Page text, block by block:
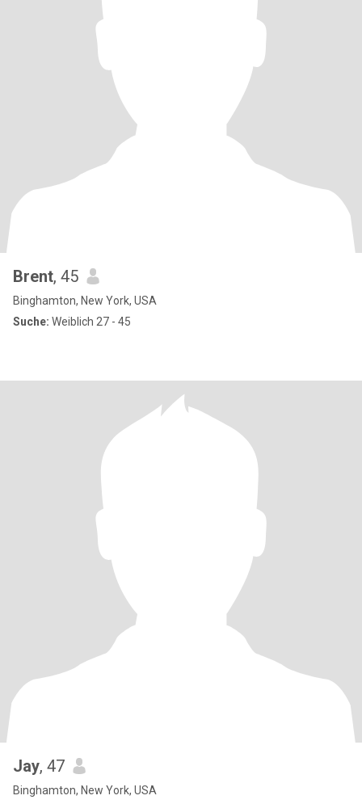
Brent, 45
Binghamton, New York, USA
Suche: Weiblich 27 - 45
Jay, 47
Binghamton, New York, USA